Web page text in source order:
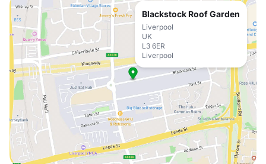
Blackstock Roof Garden
Liverpool
UK
L3 6ER
Liverpool